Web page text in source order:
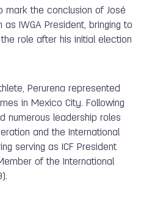
mark the conclusion of José
as IWGA President, bringing to
role after his initial election
Perurena represented
in Mexico City. Following
numerous leadership roles
and the International
serving as ICF President
of the International